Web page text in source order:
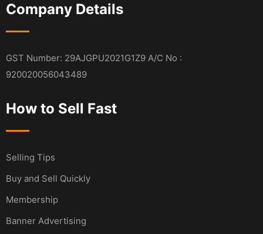
Company Details
GST Number: 29AJGPU2021G1Z9 A/C No :
920020056043489
How to Sell Fast
Selling Tips
Buy and Sell Quickly
Membership
Banner Advertising